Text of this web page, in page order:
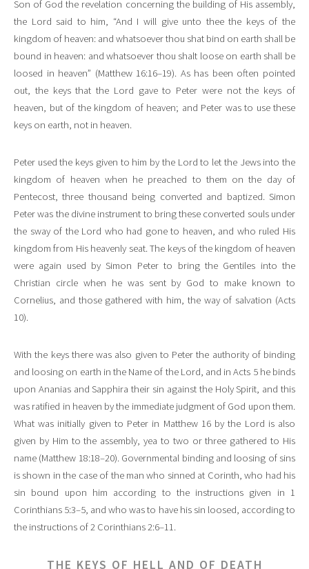
Son of God the revelation concerning the building of His assembly,
the Lord said to him, “And I will give unto thee the keys of the
kingdom of heaven: and whatsoever thou shat bind on earth shall be
bound in heaven: and whatsoever thou shalt loose on earth shall be
loosed in heaven” (Matthew 16:16–19). As has been often pointed
out, the keys that the Lord gave to Peter were not the keys of
heaven, but of the kingdom of heaven; and Peter was to use these
keys on earth, not in heaven.
Peter used the keys given to him by the Lord to let the Jews into the
kingdom of heaven when he preached to them on the day of
Pentecost, three thousand being converted and baptized. Simon
Peter was the divine instrument to bring these converted souls under
the sway of the Lord who had gone to heaven, and who ruled His
kingdom from His heavenly seat. The keys of the kingdom of heaven
were again used by Simon Peter to bring the Gentiles into the
Christian circle when he was sent by God to make known to
Cornelius, and those gathered with him, the way of salvation (Acts
10).
With the keys there was also given to Peter the authority of binding
and loosing on earth in the Name of the Lord, and in Acts 5 he binds
upon Ananias and Sapphira their sin against the Holy Spirit, and this
was ratified in heaven by the immediate judgment of God upon them.
What was initially given to Peter in Matthew 16 by the Lord is also
given by Him to the assembly, yea to two or three gathered to His
name (Matthew 18:18–20). Governmental binding and loosing of sins
is shown in the case of the man who sinned at Corinth, who had his
sin bound upon him according to the instructions given in 1
Corinthians 5:3–5, and who was to have his sin loosed, according to
the instructions of 2 Corinthians 2:6–11.
THE KEYS OF HELL AND OF DEATH